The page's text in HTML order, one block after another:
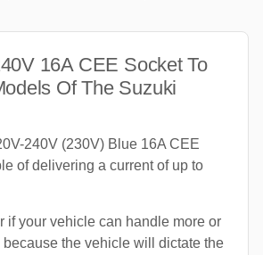
16A CEE Socket To
Of The Suzuki
240V (230V) Blue 16A CEE
of delivering a current of up to
if your vehicle can handle more or
because the vehicle will dictate the